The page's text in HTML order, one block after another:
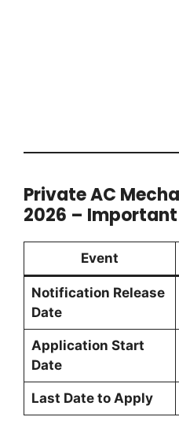
Private AC
2026 –
Event
Notification Release
Date
Application Start
Date
Last Date to Apply